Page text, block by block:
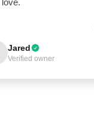
Jared
Verified owner